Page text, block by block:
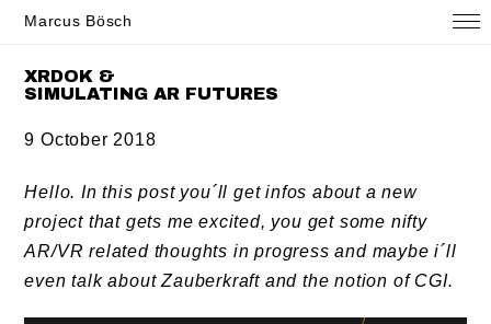
Marcus Bösch
XRDOK &
SIMULATING AR FUTURES
9 October 2018
Hello. In this post you´ll get infos about a new
project that gets me excited, you get some nifty
AR/VR related thoughts in progress and maybe i´ll
even talk about Zauberkraft and the notion of CGI.